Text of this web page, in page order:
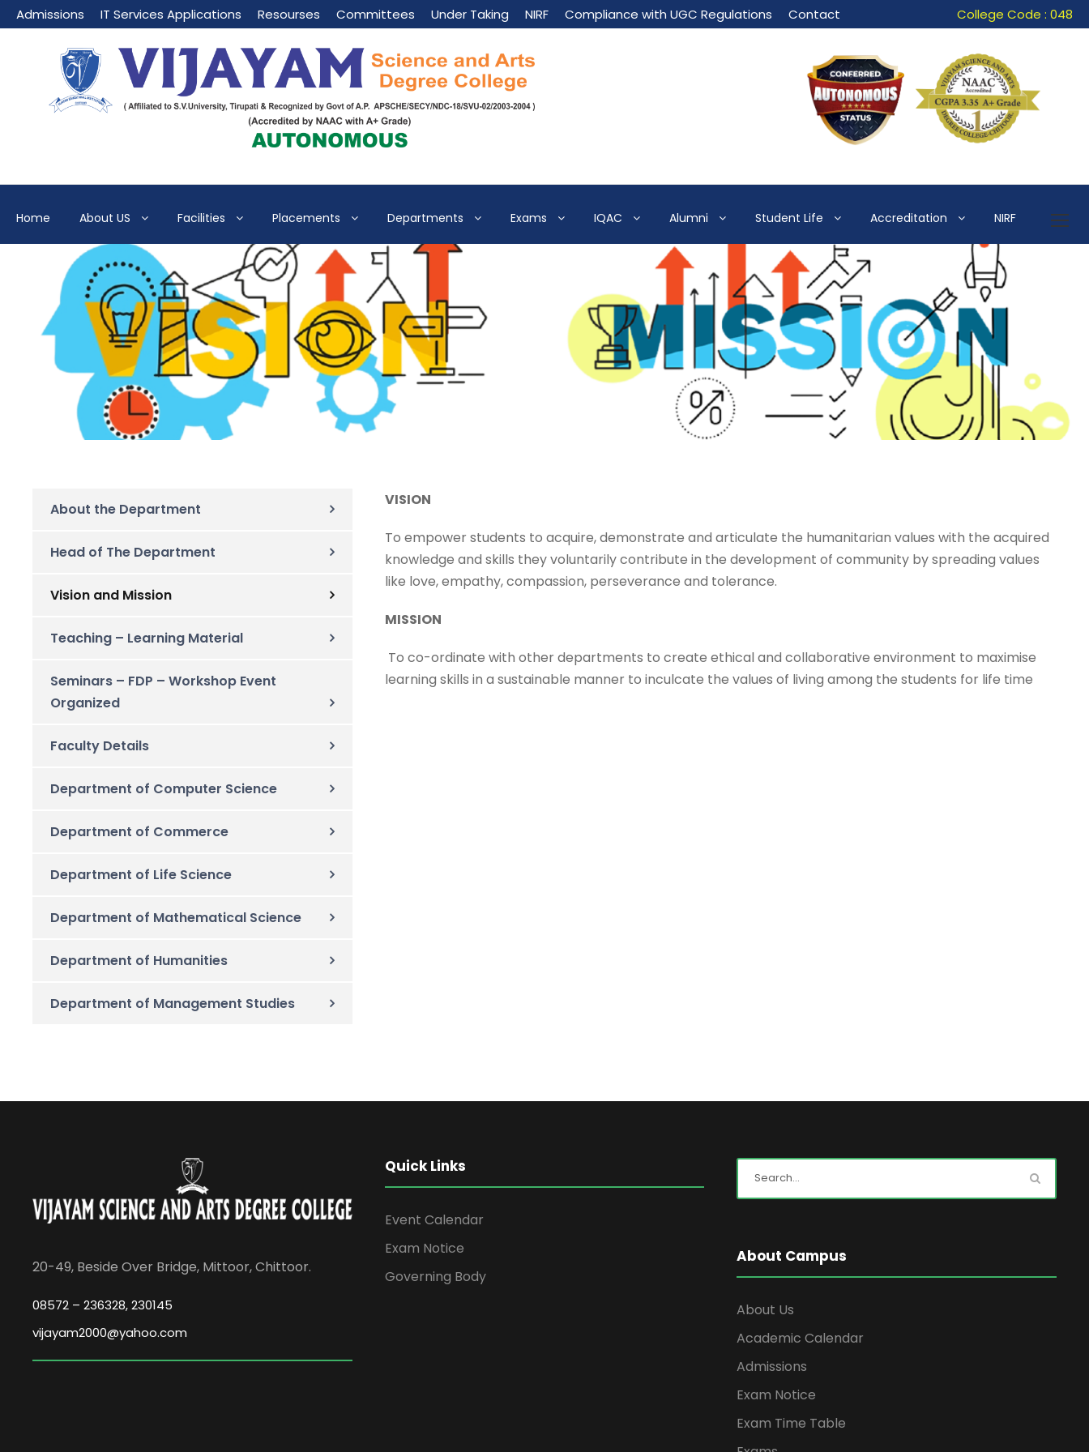
Admissions IT Services Applications Resourses Committees Under Taking NIRF Compliance with UGC Regulations Contact College Code : 048
Home About US Facilities Placements Departments Exams IQAC Alumni Student Life Accreditation NIRF
VISION
To empower students to acquire, demonstrate and articulate the humanitarian values with the acquired
knowledge and skills they voluntarily contribute in the development of community by spreading values
like love, empathy, compassion, perseverance and tolerance.
MISSION
To co-ordinate with other departments to create ethical and collaborative environment to maximise
learning skills in a sustainable manner to inculcate the values of living among the students for life time
About the Department
Head of The Department
Vision and Mission
Teaching – Learning Material
Seminars – FDP – Workshop Event
Organized
Faculty Details
Department of Computer Science
Department of Commerce
Department of Life Science
Department of Mathematical Science
Department of Humanities
Department of Management Studies
20-49, Beside Over Bridge, Mittoor, Chittoor.
08572 – 236328, 230145
vijayam2000@yahoo.com
Quick Links
Event Calendar
Exam Notice
Governing Body
About Campus
About Us
Academic Calendar
Admissions
Exam Notice
Exam Time Table